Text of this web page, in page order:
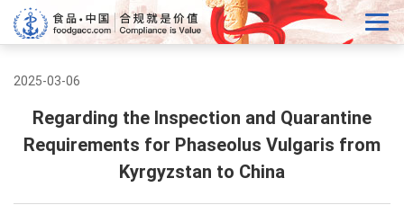
2025-03-06
Regarding the Inspection and Quarantine
Requirements for Phaseolus Vulgaris from
Kyrgyzstan to China